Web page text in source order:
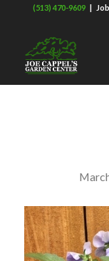
(513) 470-9609 |